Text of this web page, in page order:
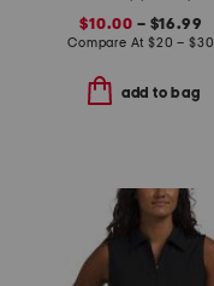
$10.00 – $16.99
Compare At$20 – $30
add to bag